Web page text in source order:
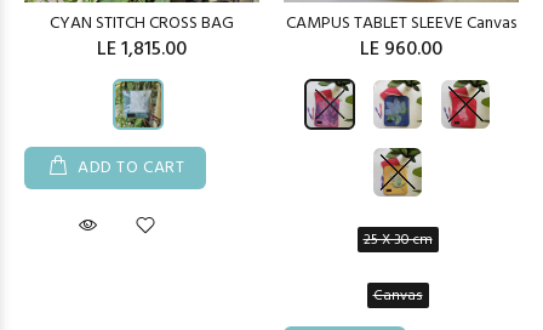
CYAN STITCH CROSS BAG
LE 1,815.00
ADD TO CART
CAMPUS TABLET SLEEVE Canvas
LE 960.00
25 X 30 cm
Canvas